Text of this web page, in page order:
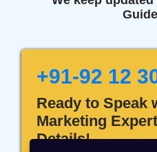
+91-92 12
Ready to Speak
Marketing
Details!